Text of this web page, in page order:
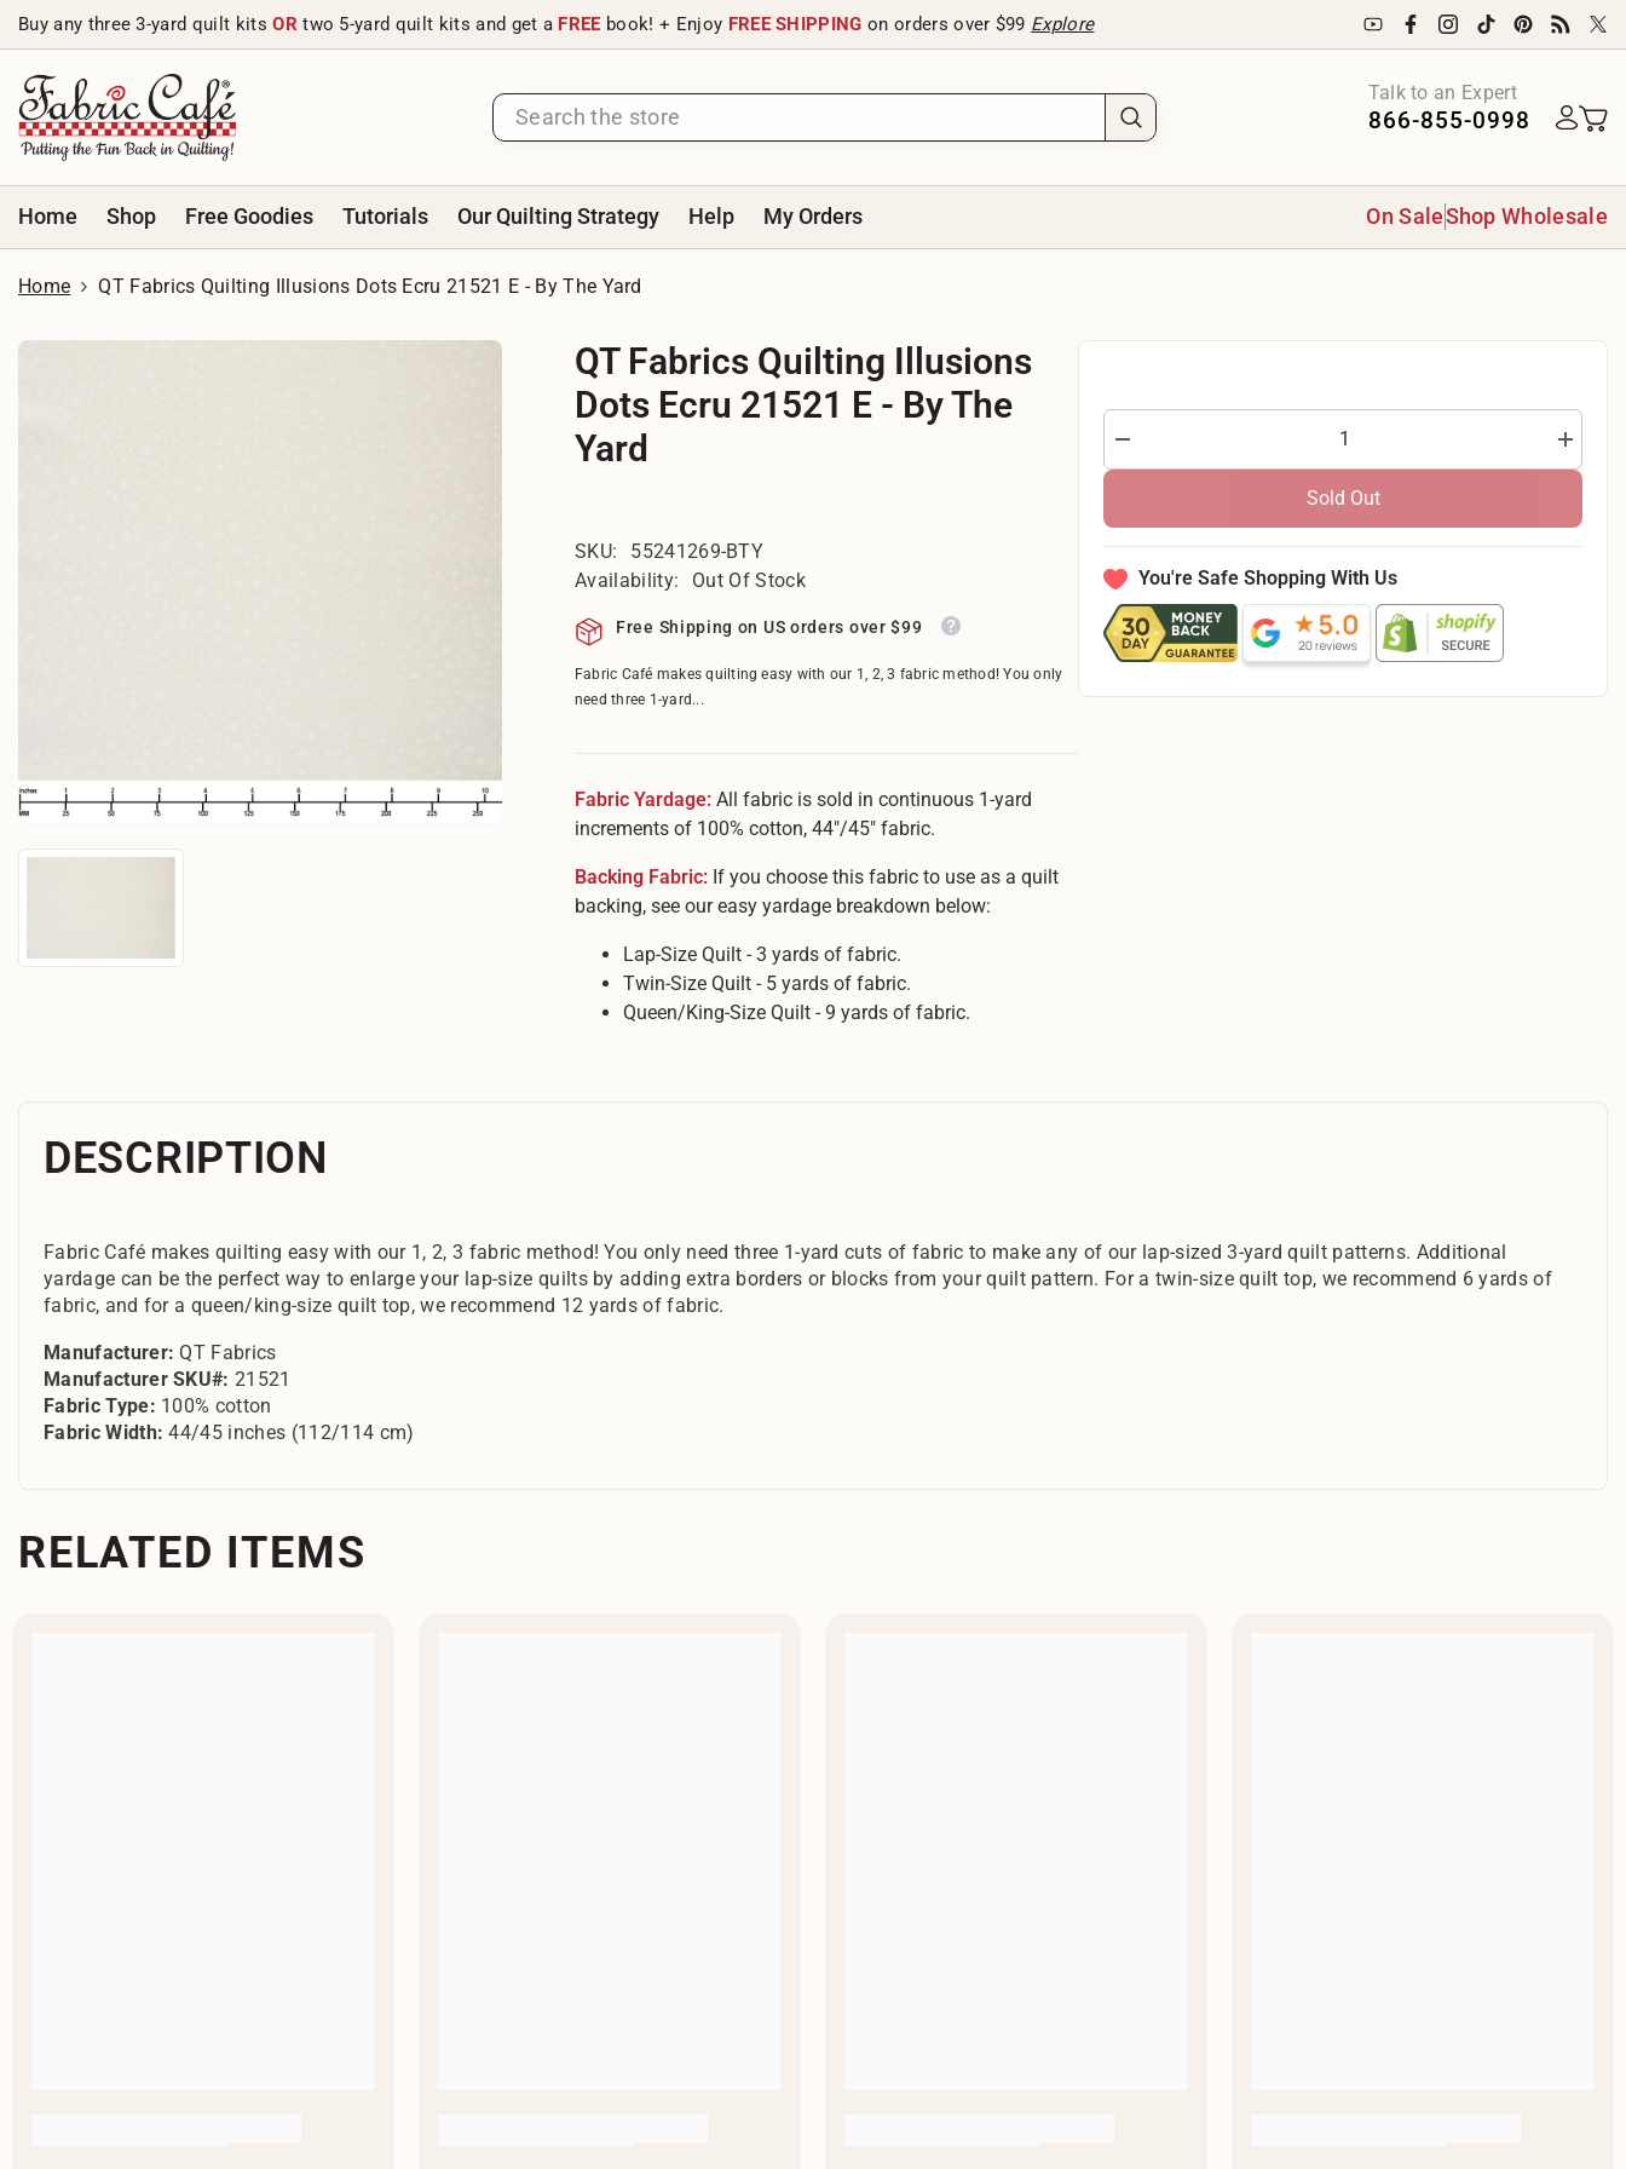
â
Skip to content
Buy any three 3-yard quilt kitsOR two 5-yard quilt kits and get a FREE book! + Enjoy FREE SHIPPING on orders over $99 Explore
Talk to an Expert
866-855-0998
Home Shop Free Goodies Tutorials Our Quilting Strategy Help My Orders On SaleShop Wholesale
Home QT Fabrics Quilting Illusions Dots Ecru 21521 E - By The Yard
QT Fabrics Quilting Illusions
Dots Ecru 21521 E - By The
Yard
SKU:
55241269-BTY
Availability:
Out Of Stock
Free Shipping on US orders over $99
Fabric Café makes quilting easy with our 1, 2, 3 fabric method! You only
need three 1-yard...
Fabric Yardage: All fabric is sold in continuous 1-yard
increments of 100% cotton, 44"/45" fabric.
Backing Fabric: If you choose this fabric to use as a quilt
backing, see our easy yardage breakdown below:
Lap-Size Quilt - 3 yards of fabric.
Twin-Size Quilt - 5 yards of fabric.
Queen/King-Size Quilt - 9 yards of fabric.
quantity
Dots
Ecru
21521
E
-
By
Increase
quantity
Fabrics
Sold Out
You're Safe Shopping With Us
DESCRIPTION
Fabric Café makes quilting easy with our 1, 2, 3 fabric method! You only need three 1-yard cuts of fabric to make any of our lap-sized 3-yard quilt patterns. Additional
yardage can be the perfect way to enlarge your lap-size quilts by adding extra borders or blocks from your quilt pattern. For a twin-size quilt top, we recommend 6 yards of
fabric, and for a queen/king-size quilt top, we recommend 12 yards of fabric.
Manufacturer:QT Fabrics
Manufacturer SKU#:21521
Fabric Type: 100% cotton
Fabric Width:44/45 inches (112/114 cm)
RELATED ITEMS